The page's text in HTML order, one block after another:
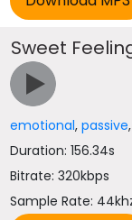
Sweet
emotional,passive
Duration: 156.34s
Bitrate: 320kbps
Sample Rate: